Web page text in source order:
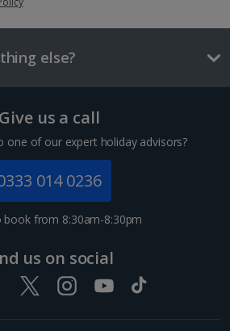
| Maximum 3
box
meal for tw
else?
Give us a call
one of our expert holiday advisors?
014 0236
from 8:30am-8:30pm
us on social